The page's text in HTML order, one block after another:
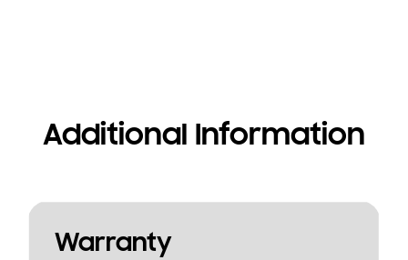
Additional Information
Warranty